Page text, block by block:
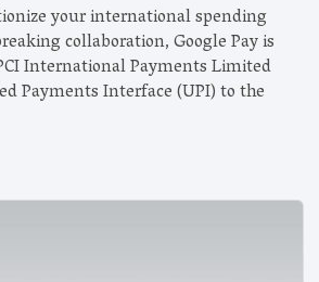
your international spending
collaboration, Google Pay is
International Payments Limited
Payments Interface (UPI) to the